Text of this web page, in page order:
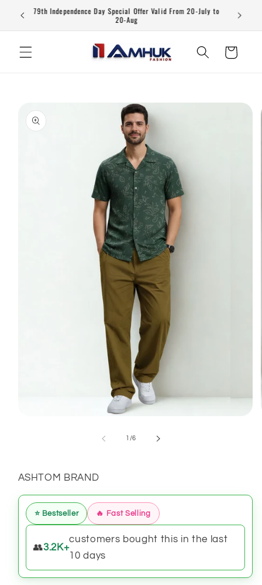
content
79th Independence Day Special Offer Valid From 20-July to
20-Aug
Cart
product
information
1 /of
6
ASHTOM BRAND
⭐ Bestseller 🔥 Fast Selling
👥3.2K+
customers bought this in the last
10 days